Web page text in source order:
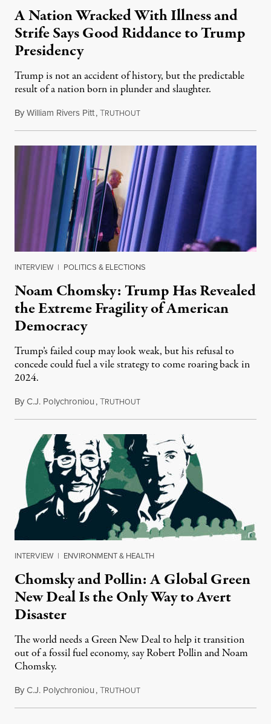
A Nation Wracked With Illness and
Strife Says Good Riddance to Trump
Presidency
Trump is not an accident of history, but the predictable
result of a nation born in plunder and slaughter.
ByWilliam Rivers Pitt,TRUTHOUTJanuary 19, 2021
INTERVIEW | POLITICS & ELECTIONS
Noam Chomsky: Trump Has Revealed
the Extreme Fragility of American
Democracy
Trump’s failed coup may look weak, but his refusal to
concede could fuel a vile strategy to come roaring back in
2024.
ByC.J. Polychroniou,TRUTHOUTNovember 25, 2020
INTERVIEW | ENVIRONMENT & HEALTH
Chomsky and Pollin: A Global Green
New Deal Is the Only Way to Avert
Disaster
The world needs a Green New Deal to help it transition
out of a fossil fuel economy, say Robert Pollin and Noam
Chomsky.
ByC.J. Polychroniou,TRUTHOUTJanuary 7, 2021